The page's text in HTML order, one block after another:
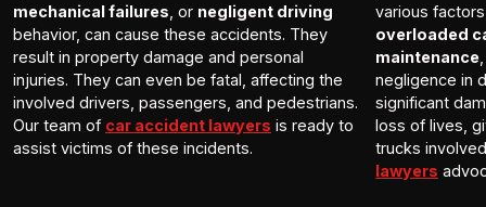
mechanical failures , or negligent driving
behavior, can cause these accidents. They
result in property damage and personal
injuries. They can even be fatal, affecting the
involved drivers, passengers, and pedestrians.
Our team of car accident lawyers is ready to
assist victims of these incidents.
various
overloaded
maintenance
negligence in
significant
loss of lives,
trucks
lawyers